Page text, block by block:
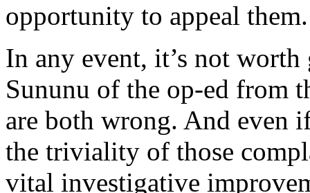
opportunity to appeal them.
In any event, it’s not
Sununu of the op-ed from
are both wrong. And even
the triviality of those
vital investigative